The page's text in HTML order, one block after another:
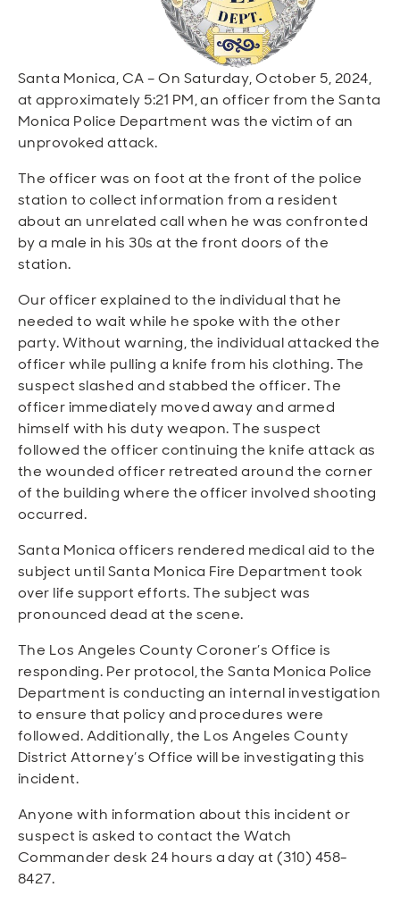
Sustainable and Connected
Open
Open
Open
City Taxes
Open
Open
Careers
Open
Santa Monica, CA – On Saturday, October 5, 2024,
at approximately 5:21 PM, an officer from the Santa
Monica Police Department was the victim of an
unprovoked attack.
The officer was on foot at the front of the police
station to collect information from a resident
about an unrelated call when he was confronted
by a male in his 30s at the front doors of the
station.
Our officer explained to the individual that he
needed to wait while he spoke with the other
party. Without warning, the individual attacked the
officer while pulling a knife from his clothing. The
suspect slashed and stabbed the officer. The
officer immediately moved away and armed
himself with his duty weapon. The suspect
followed the officer continuing the knife attack as
the wounded officer retreated around the corner
of the building where the officer involved shooting
occurred.
Santa Monica officers rendered medical aid to the
subject until Santa Monica Fire Department took
over life support efforts. The subject was
pronounced dead at the scene.
The Los Angeles County Coroner’s Office is
responding. Per protocol, the Santa Monica Police
Department is conducting an internal investigation
to ensure that policy and procedures were
followed. Additionally, the Los Angeles County
District Attorney’s Office will be investigating this
incident.
Anyone with information about this incident or
suspect is asked to contact the Watch
Commander desk 24 hours a day at (310) 458-
8427.